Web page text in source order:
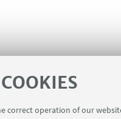
correct operation of our